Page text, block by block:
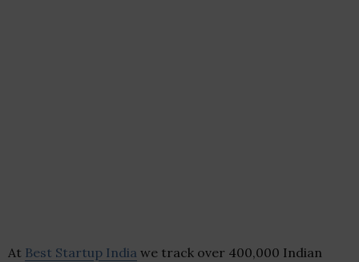
At Best Startup India we track over 400,000 Indian